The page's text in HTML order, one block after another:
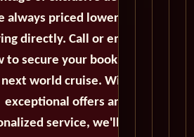
always priced lower than
directly. Call or email us
to secure your booking for
world cruise. With our
exceptional offers and
service, we'll ensure